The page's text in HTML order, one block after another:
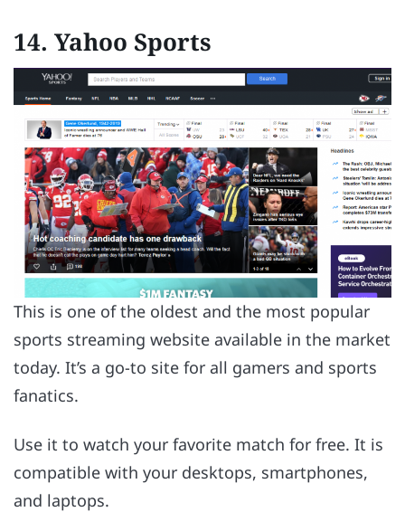
14. Yahoo Sports
This is one of the oldest and the most popular
sports streaming website available in the market
today. It’s a go-to site for all gamers and sports
fanatics.
Use it to watch your favorite match for free. It is
compatible with your desktops, smartphones,
and laptops.